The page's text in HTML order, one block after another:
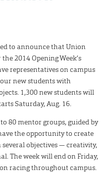
to announce that Union
2014 Opening Week’s
representatives on campus
new students with
1,300 new students will
Saturday, Aug. 16.
80 mentor groups, guided by
the opportunity to create
objectives — creativity,
The week will end on Friday,
racing throughout campus.